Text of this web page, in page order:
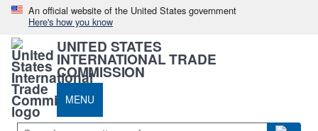
An official website of the United States government
Here's how you know
UNITED STATES
INTERNATIONAL TRADE
COMMISSION
MENU